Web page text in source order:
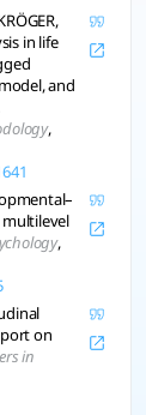
in life
and
,
,
on
in